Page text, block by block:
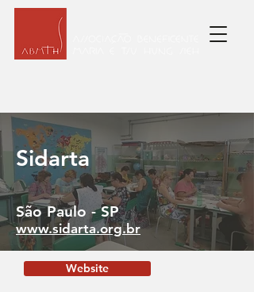
Sidarta
São Paulo - SP
www.sidarta.org.br
Website